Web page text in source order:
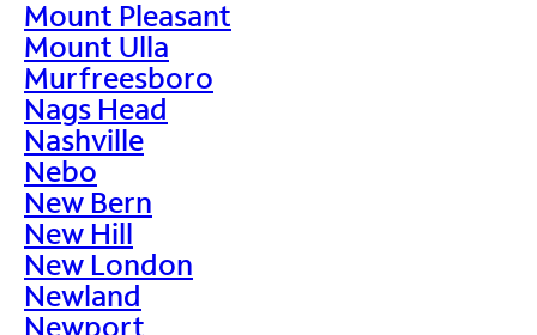
Mount Pleasant
Mount Ulla
Murfreesboro
Nags Head
Nashville
Nebo
New Bern
New Hill
New London
Newland
Newport